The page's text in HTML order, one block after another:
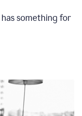
something for